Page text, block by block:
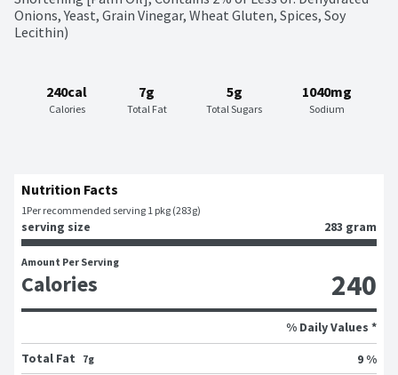
Onions, Yeast, Grain Vinegar, Wheat Gluten, Spices, Soy
Lecithin)
240cal
Calories
7g
Total Fat
5g
Total Sugars
1040mg
Sodium
Nutrition Facts
1Per recommended serving 1 pkg (283g)
serving size 283 gram
Amount Per Serving
Calories 240
% Daily Values *
Total Fat
7g
9 %